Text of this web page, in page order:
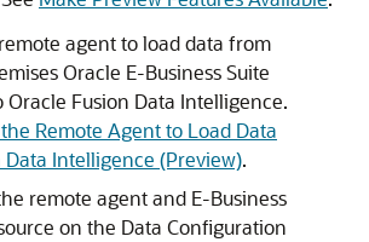
agent to load data from
Oracle E-Business Suite
Oracle Fusion Data Intelligence.
Remote Agent to Load Data
Intelligence (Preview).
remote agent and E-Business
on the Data Configuration